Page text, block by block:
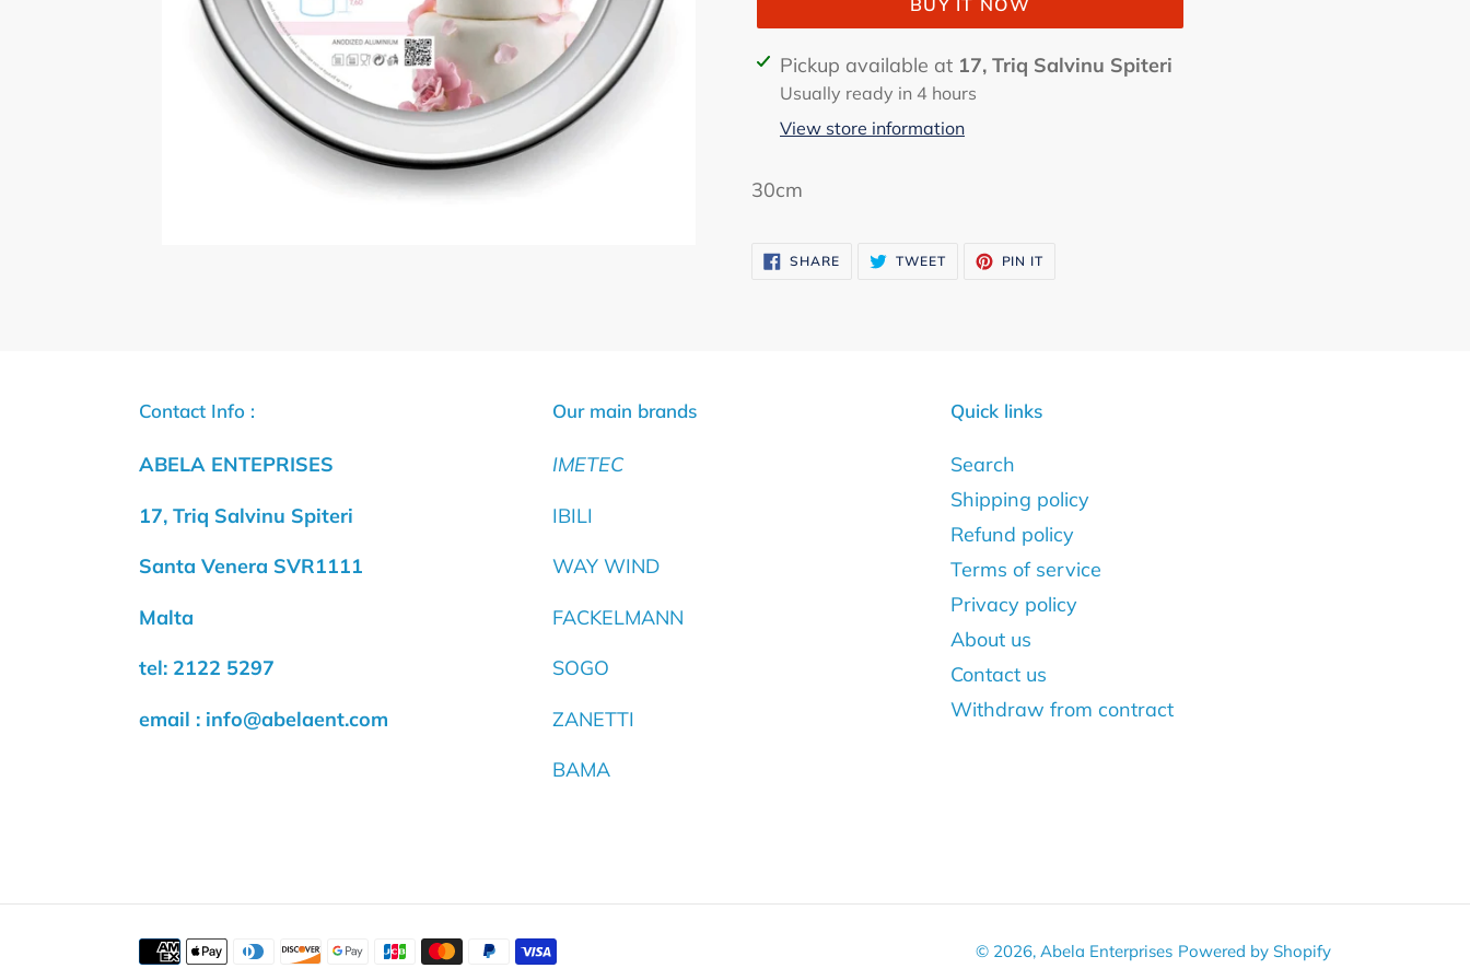
BUY IT NOW
Adding
product
cart
Pickup available at 17, Triq Salvinu Spiteri
Usually ready in 4 hours
View store information
30cm
SHARESHARE
ON
TWEETTWEET PIN IT
Contact Info :
ABELA ENTEPRISES
17, Triq Salvinu Spiteri
Santa Venera SVR1111
Malta
tel: 2122 5297
email : info@abelaent.com
Our main brands
IMETEC
IBILI
WAY WIND
FACKELMANN
SOGO
ZANETTI
BAMA
Quick links
Search
Shipping policy
Refund policy
Terms of service
Privacy policy
About us
Contact us
Withdraw from contract
Payment
© 2026, Abela Enterprises Powered by Shopify